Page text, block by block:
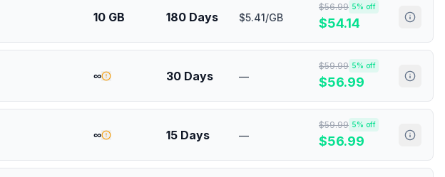
10 GB 180 Days $5.41/GB
$56.99 5% off
$54.14
∞ 30 Days —
$59.99 5% off
$56.99
∞ 15 Days —
$59.99 5% off
$56.99